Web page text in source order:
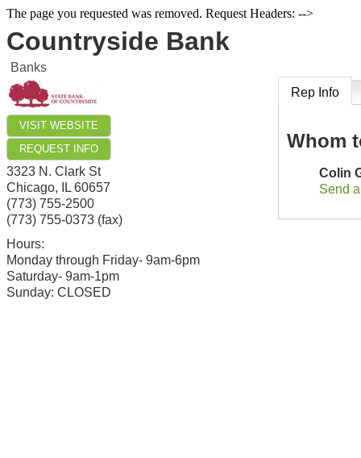
The page you requested was removed. Request Headers: -->
Countryside Bank
Banks
VISIT WEBSITE
REQUEST INFO
3323 N. Clark St
Chicago, IL 60657
(773) 755-2500
(773) 755-0373 (fax)
Hours:
Monday through Friday- 9am-6pm
Saturday- 9am-1pm
Sunday: CLOSED
Rep Info
Whom
Colin
Send